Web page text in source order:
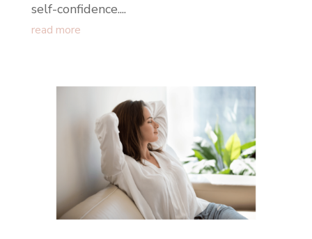
self-confidence....
read more